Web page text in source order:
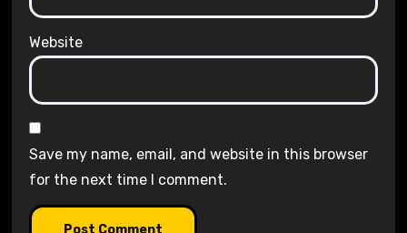
Website
Save my name, email, and website in this browser
for the next time I comment.